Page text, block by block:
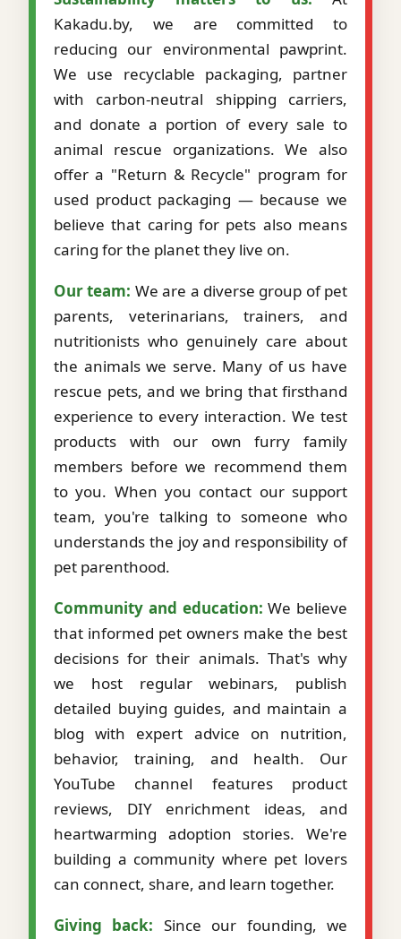
Kakadu.by, we are committed to
reducing our environmental pawprint.
We use recyclable packaging, partner
with carbon-neutral shipping carriers,
and donate a portion of every sale to
animal rescue organizations. We also
offer a "Return & Recycle" program for
used product packaging — because we
believe that caring for pets also means
caring for the planet they live on.
Our team: We are a diverse group of pet
parents, veterinarians, trainers, and
nutritionists who genuinely care about
the animals we serve. Many of us have
rescue pets, and we bring that firsthand
experience to every interaction. We test
products with our own furry family
members before we recommend them
to you. When you contact our support
team, you're talking to someone who
understands the joy and responsibility of
pet parenthood.
Community and education: We believe
that informed pet owners make the best
decisions for their animals. That's why
we host regular webinars, publish
detailed buying guides, and maintain a
blog with expert advice on nutrition,
behavior, training, and health. Our
YouTube channel features product
reviews, DIY enrichment ideas, and
heartwarming adoption stories. We're
building a community where pet lovers
can connect, share, and learn together.
Giving back: Since our founding, we